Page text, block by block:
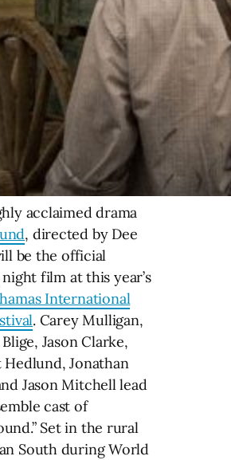
acclaimed drama
, directed by Dee
be the official
film at this year’s
International
. Carey Mulligan,
Jason Clarke,
Jonathan
Jason Mitchell lead
cast of
Set in the rural
South during World